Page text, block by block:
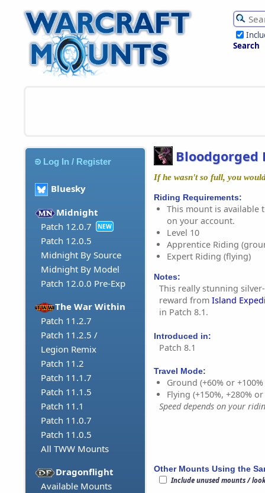
Search
Log In / Register
Bluesky
Midnight
Patch 12.0.7
NEW
Patch 12.0.5
Midnight By Source
Midnight By Model
Patch 12.0.0 Pre-Exp
The War Within
Patch 11.2.7
Patch 11.2.5 /
Legion Remix
Patch 11.2
Patch 11.1.7
Patch 11.1.5
Patch 11.1
Patch 11.0.7
Patch 11.0.5
All TWW Mounts
Dragonflight
Available Mounts
Bloodgorged
If he wasn't so full, you
Riding Requirements:
This mount is available
on your account.
Level 10
Apprentice Riding
Expert Riding (flying)
Notes:
This really stunning
reward from Island
in Patch 8.1.
Introduced in:
Patch 8.1
Travel Mode:
Ground (+60% or
Flying (+150%, +280%
Speed depends on your
Other Mounts Using the
Include unused mounts /